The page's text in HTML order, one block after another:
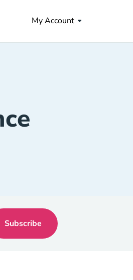
My Account